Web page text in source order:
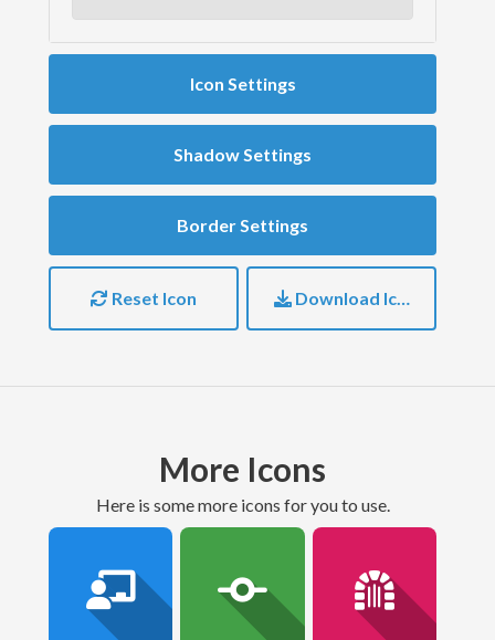
Icon Settings
Shadow Settings
Border Settings
Reset Icon Download Icon
More Icons
here is some more icons for you to use.